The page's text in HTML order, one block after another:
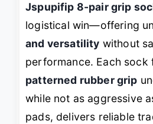
Jspupifip 8-pair grip
logistical win—offering
and versatility without
performance. Each sock
patterned rubber grip
while not as aggressive
pads, delivers reliable